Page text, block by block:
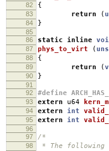
82 {
83 return (
84 }
85
86
static inline
87 phys_to_virt (
88 {
89 return (
90 }
91
92
#define
93 extern u64
94 extern int
95 extern int
96
97
/*
98 * The following